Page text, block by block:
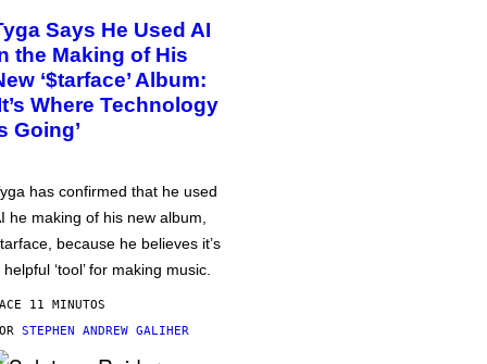
Says He Used AI
the Making of His
‘$tarface’ Album:
Where Technology
Going’
has confirmed that he used
he making of his new album,
because he believes it’s
helpful ‘tool’ for making music.
11 MINUTOS
STEPHEN ANDREW GALIHER